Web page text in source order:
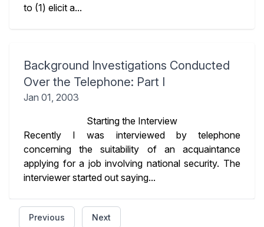
to (1) elicit a...
Background Investigations Conducted
Over the Telephone: Part I
Jan 01, 2003
Starting the Interview
Recently I was interviewed by telephone
concerning the suitability of an acquaintance
applying for a job involving national security. The
interviewer started out saying...
Previous Next